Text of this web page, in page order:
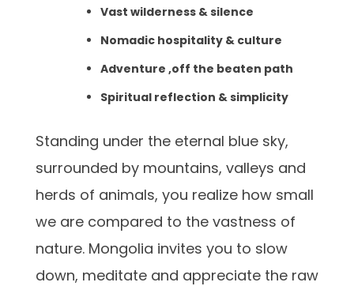
Vast wilderness & silence
Nomadic hospitality & culture
Adventure ,off the beaten path
Spiritual reflection & simplicity
Standing under the eternal blue sky,
surrounded by mountains, valleys and
herds of animals, you realize how small
we are compared to the vastness of
nature. Mongolia invites you to slow
down, meditate and appreciate the raw